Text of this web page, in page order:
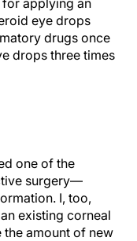
applying an
eye drops
drugs once
drops three times
one of the
surgery—
I, too,
existing corneal
the amount of new